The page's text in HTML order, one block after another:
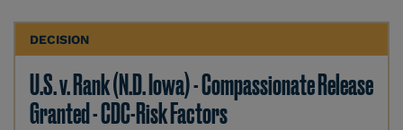
DECISION
U.S. v. Rank (N.D. Iowa) - Compassionate Release
Granted - CDC-Risk Factors